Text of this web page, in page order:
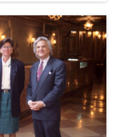
qilin mascot,
was published
issue of Pacific's
provided there
A.E. 'Gene' Brim
a rewarding
Hart." An interview
within that issue.